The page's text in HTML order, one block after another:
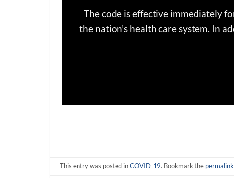
The code is effective immediately
the nation’s health care system. In
This entry was posted inCOVID-19. Bookmark the permalink.